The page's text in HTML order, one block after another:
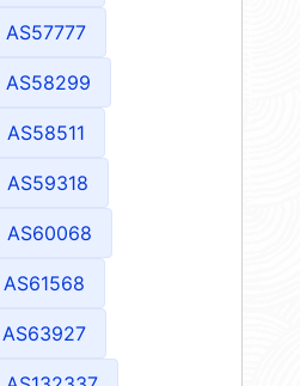
AS57777
AS58299
AS58511
AS59318
AS60068
AS61568
AS63927